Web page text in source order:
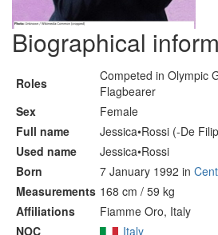
Biographical
Roles
Competed in Olympic
Flagbearer
Sex
Female
Full name
Jessica•Rossi (-De
Used name
Jessica•Rossi
Born
7 January 1992 in
Measurements 168 cm / 59 kg
Affiliations
Fiamme Oro, Italy
NOC
Italy